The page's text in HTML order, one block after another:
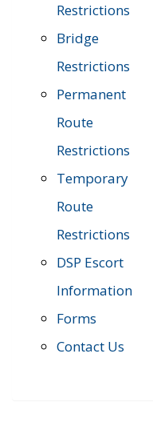
Restrictions
Bridge
Restrictions
Permanent
Route
Restrictions
Temporary
Route
Restrictions
DSP Escort
Information
Forms
Contact Us